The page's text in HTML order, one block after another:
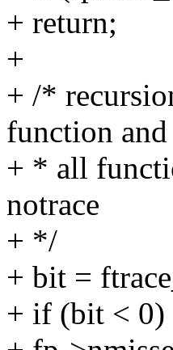
+ return;
+
+ /*
function and
+ * all
notrace
+ */
+ bit =
+ if (bit <